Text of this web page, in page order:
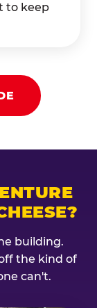
to keep
building.
the kind of
can't.